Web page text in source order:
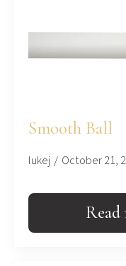
Smooth Ball
lukej October 21,
Read